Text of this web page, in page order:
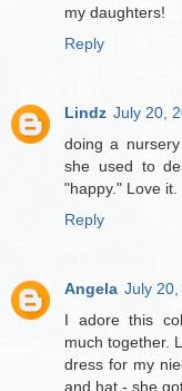
my daughters!
Reply
Lindz July 20,
doing a
she used to
"happy." Love it.
Reply
Angela July 20,
I adore this
much together.
dress for my
and hat - she